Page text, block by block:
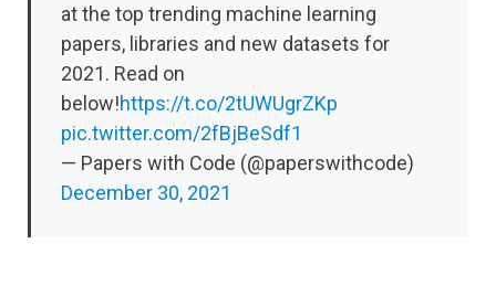
at the top trending machine learning
papers, libraries and new datasets for
2021. Read on
below!https://t.co/2tUWUgrZKp
pic.twitter.com/2fBjBeSdf1
— Papers with Code (@paperswithcode)
December 30, 2021